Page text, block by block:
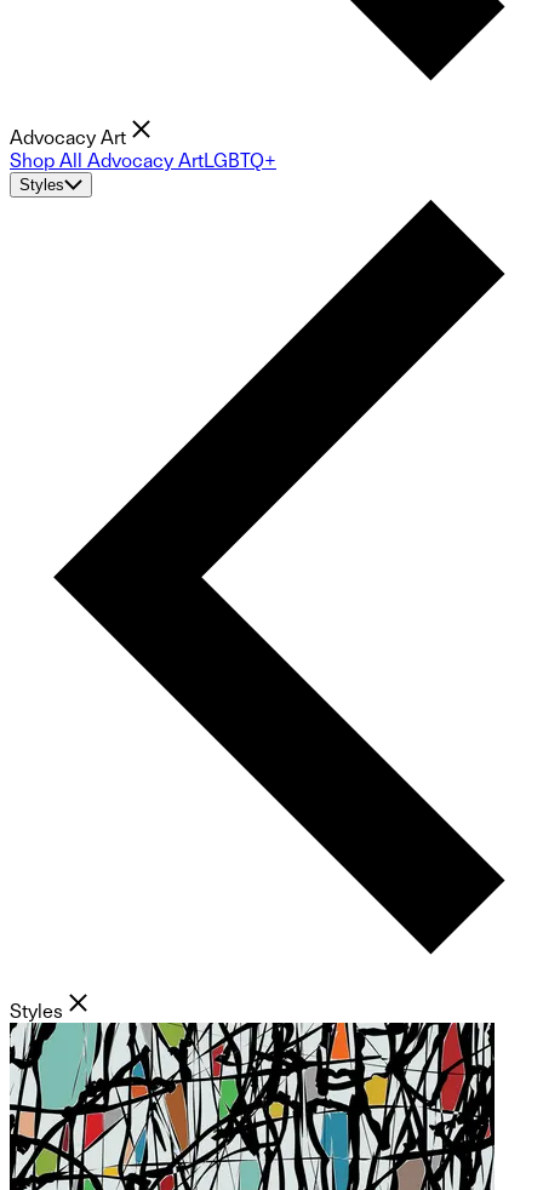
Advocacy Art
Shop All Advocacy ArtLGBTQ+
Styles
Styles